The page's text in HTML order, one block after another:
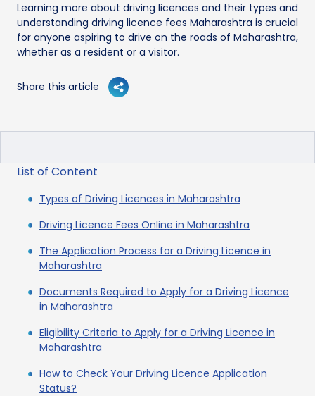
Learning more about driving licences and their types and
understanding driving licence fees Maharashtra is crucial
for anyone aspiring to drive on the roads of Maharashtra,
whether as a resident or a visitor.
Share this article
List of Content
Types of Driving Licences in Maharashtra
Driving Licence Fees Online in Maharashtra
The Application Process for a Driving Licence in
Maharashtra
Documents Required to Apply for a Driving Licence
in Maharashtra
Eligibility Criteria to Apply for a Driving Licence in
Maharashtra
How to Check Your Driving Licence Application
Status?